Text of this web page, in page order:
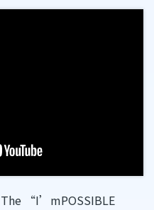
The “I’mPOSSIBLE